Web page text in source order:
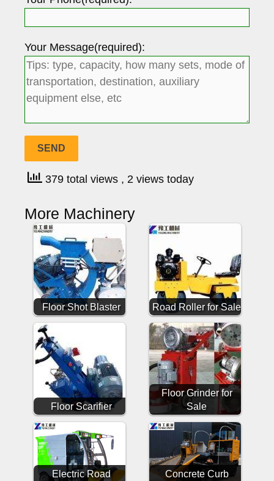
Your Message(required):
379 total views , 2 views today
More Machinery
Floor Shot Blaster Road Roller for Sale
Floor Scarifier
Floor Grinder for
Sale
Electric Road
Concrete Curb